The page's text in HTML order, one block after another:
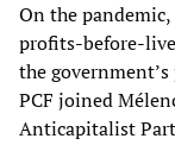
On the
profits-before-
the
PCF joined
Anticapitalist